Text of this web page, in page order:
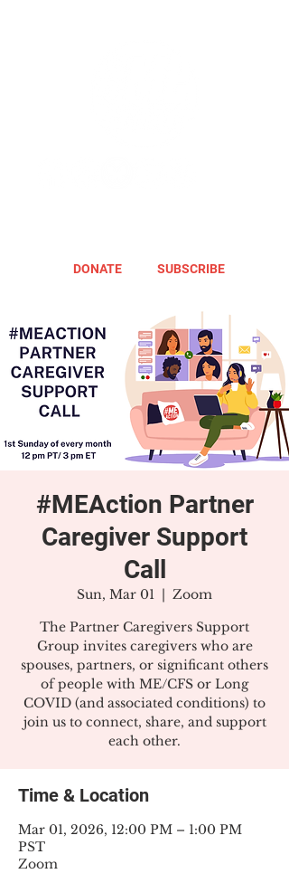
DONATE SUBSCRIBE
#MEAction Partner
Caregiver Support
Call
Sun, Mar 01
  |
Zoom
The Partner Caregivers Support
Group invites caregivers who are
spouses, partners, or significant others
of people with ME/CFS or Long
COVID (and associated conditions) to
join us to connect, share, and support
each other.
Time & Location
Mar 01, 2026, 12:00 PM – 1:00 PM
PST
Zoom